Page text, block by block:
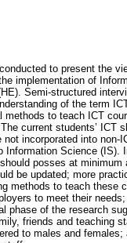
to present the
implementation of
Semi-structured
of the term
to teach ICT
current students’
incorporated into non-
Information Science
posses at
be updated; more
methods to teach these
to meet their
of the research
friends and teaching
to males and